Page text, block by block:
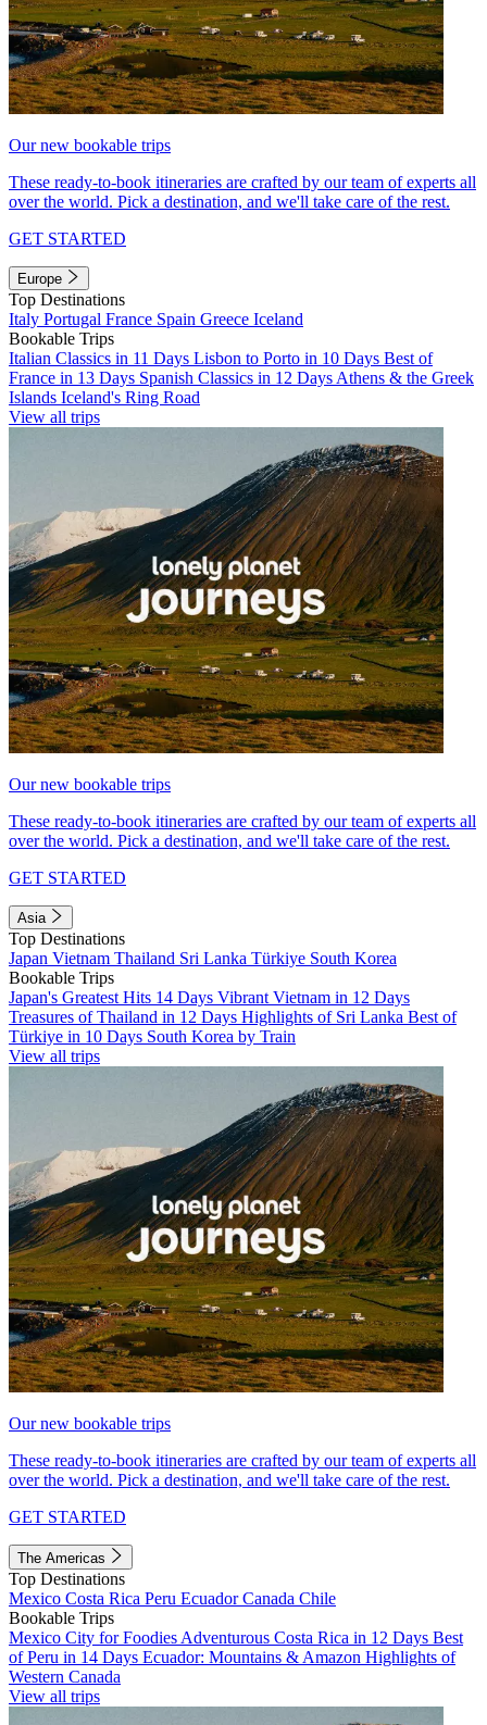
Our new bookable trips
These ready-to-book itineraries are crafted by our team of experts all
over the world. Pick a destination, and we'll take care of the rest.
GET STARTED
Europe
Top Destinations
Italy Portugal France Spain Greece Iceland
Bookable Trips
Italian Classics in 11 Days Lisbon to Porto in 10 Days Best of
France in 13 Days Spanish Classics in 12 Days Athens & the Greek
Islands Iceland's Ring Road
View all trips
Our new bookable trips
These ready-to-book itineraries are crafted by our team of experts all
over the world. Pick a destination, and we'll take care of the rest.
GET STARTED
Asia
Top Destinations
Japan Vietnam Thailand Sri Lanka Türkiye South Korea
Bookable Trips
Japan's Greatest Hits 14 Days Vibrant Vietnam in 12 Days
Treasures of Thailand in 12 Days Highlights of Sri Lanka Best of
Türkiye in 10 Days South Korea by Train
View all trips
Our new bookable trips
These ready-to-book itineraries are crafted by our team of experts all
over the world. Pick a destination, and we'll take care of the rest.
GET STARTED
The Americas
Top Destinations
Mexico Costa Rica Peru EcuadorCanada Chile
Bookable Trips
Mexico City for Foodies Adventurous Costa Rica in 12 Days Best
of Peru in 14 Days Ecuador: Mountains & Amazon Highlights of
Western Canada
View all trips